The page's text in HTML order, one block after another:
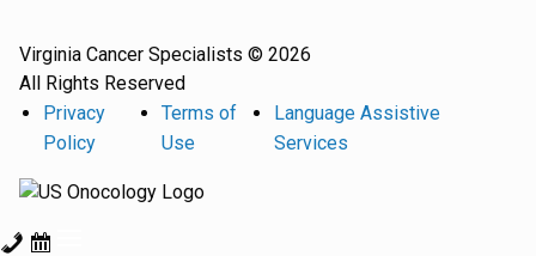
Virginia Cancer Specialists © 2026
All Rights Reserved
Privacy
Policy
Terms of
Use
Language Assistive
Services